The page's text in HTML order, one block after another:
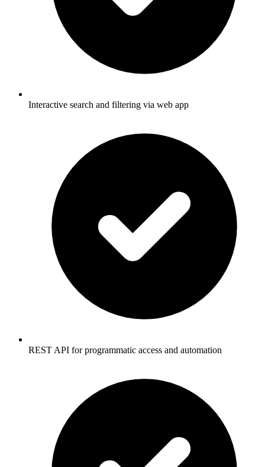
Interactive search and filtering via web app
REST API for programmatic access and automation